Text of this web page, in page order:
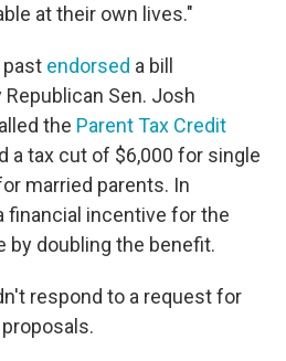
at their own lives."
past endorsed a bill
Sen. Josh
the Parent Tax Credit
a tax cut of $6,000 for single
married parents. In
financial incentive for the
by doubling the benefit.
respond to a request for